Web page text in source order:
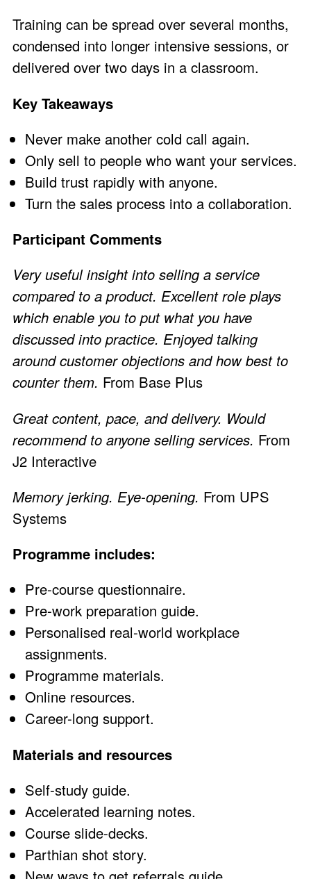
Training can be spread over several months,
condensed into longer intensive sessions, or
delivered over two days in a classroom.
Key Takeaways
Never make another cold call again.
Only sell to people who want your services.
Build trust rapidly with anyone.
Turn the sales process into a collaboration.
Participant Comments
Very useful insight into selling a service
compared to a product. Excellent role plays
which enable you to put what you have
discussed into practice. Enjoyed talking
around customer objections and how best to
counter them. From Base Plus
Great content, pace, and delivery. Would
recommend to anyone selling services. From
J2 Interactive
Memory jerking. Eye-opening. From UPS
Systems
Programme includes:
Pre-course questionnaire.
Pre-work preparation guide.
Personalised real-world workplace
assignments.
Programme materials.
Online resources.
Career-long support.
Materials and resources
Self-study guide.
Accelerated learning notes.
Course slide-decks.
Parthian shot story.